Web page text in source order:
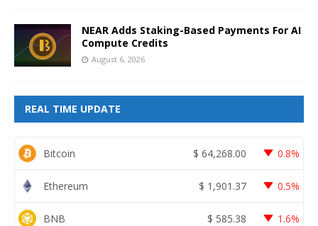
NEAR Adds Staking-Based Payments For AI
Compute Credits
August 6, 2026
REAL TIME UPDATE
Bitcoin $ 64,268.00 0.8%
Ethereum $ 1,901.37 0.5%
BNB $ 585.38 1.6%